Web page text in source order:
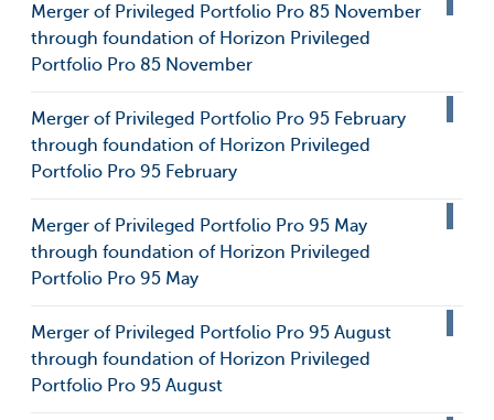
Merger of Privileged Portfolio Pro 85 November
through foundation of Horizon Privileged
Portfolio Pro 85 November
Merger of Privileged Portfolio Pro 95 February
through foundation of Horizon Privileged
Portfolio Pro 95 February
Merger of Privileged Portfolio Pro 95 May
through foundation of Horizon Privileged
Portfolio Pro 95 May
Merger of Privileged Portfolio Pro 95 August
through foundation of Horizon Privileged
Portfolio Pro 95 August